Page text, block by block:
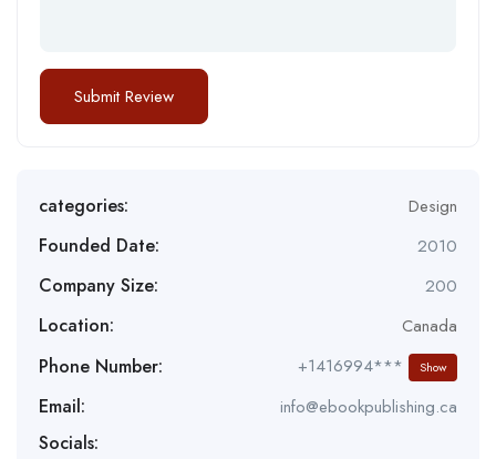
categories: Design
Founded Date: 2010
Company Size: 200
Location: Canada
Phone Number: +1416994*** Show
Email: info@ebookpublishing.ca
Socials: